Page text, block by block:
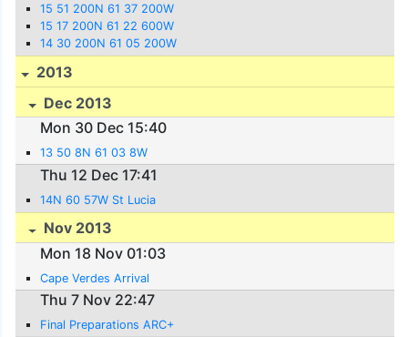
15 51 200N 61 37 200W
15 17 200N 61 22 600W
14 30 200N 61 05 200W
2013
Dec 2013
Mon 30 Dec 15:40
13 50 8N 61 03 8W
Thu 12 Dec 17:41
14N 60 57W St Lucia
Nov 2013
Mon 18 Nov 01:03
Cape Verdes Arrival
Thu 7 Nov 22:47
Final Preparations ARC+